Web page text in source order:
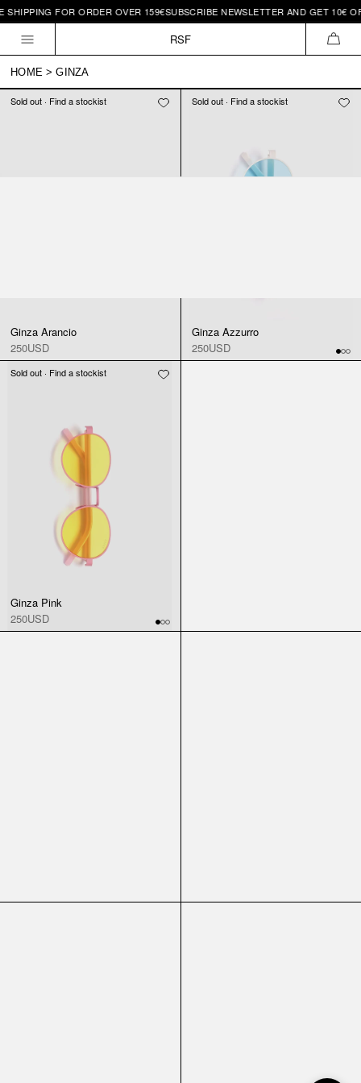
Skip to
content
FOR ORDER OVER 159€SUBSCRIBE NEWSLETTER AND GET 10€
RSF
HOME > GINZA
Sold out · Find a stockist
Ginza Arancio
250USD
Sold out · Find a stockist
Ginza Azzurro
250USD
Sold out · Find a stockist
Ginza Pink
250USD